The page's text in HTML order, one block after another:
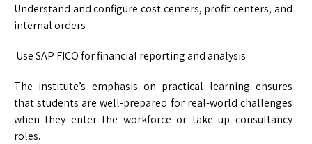
Understand and configure cost centers, profit centers, and
internal orders
Use SAP FICO for financial reporting and analysis
The institute’s emphasis on practical learning ensures
that students are well-prepared for real-world challenges
when they enter the workforce or take up consultancy
roles.